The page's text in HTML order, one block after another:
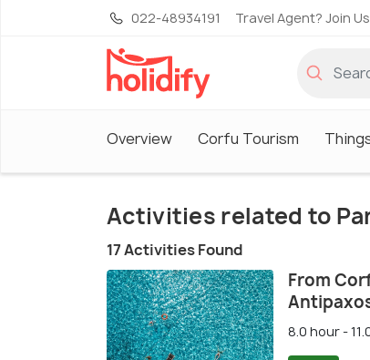
022-48934191 Travel Agent? Join Us
Overview Corfu Tourism
Activities related to
17 Activities Found
From
8.0 hour -